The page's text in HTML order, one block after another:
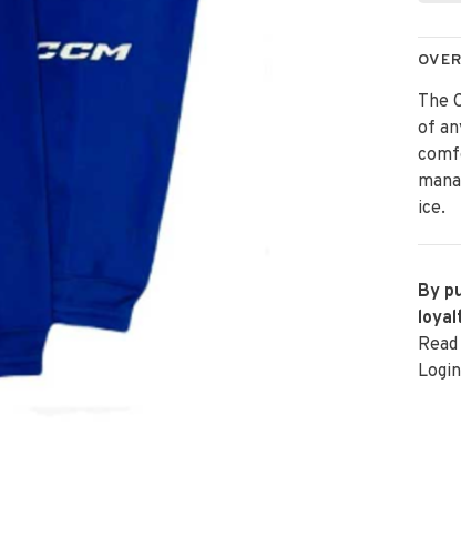
The
of
ice.
By